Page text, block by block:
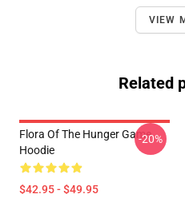
VIEW
Related
Flora Of The Hunger Game
Hoodie
$42.95 - $49.95
-20%